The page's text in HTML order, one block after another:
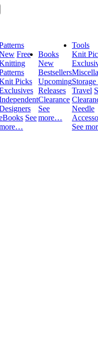
Free
Picks
See
Books
New
Bestsellers
Upcoming
Releases
Clearance
See
more…
Tools
Knit
Travel
Needle
See